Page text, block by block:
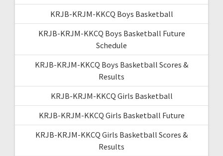
KRJB-KRJM-KKCQ Boys Basketball
KRJB-KRJM-KKCQ Boys Basketball Future
Schedule
KRJB-KRJM-KKCQ Boys Basketball Scores &
Results
KRJB-KRJM-KKCQ Girls Basketball
KRJB-KRJM-KKCQ Girls Basketball Future
KRJB-KRJM-KKCQ Girls Basketball Scores &
Results